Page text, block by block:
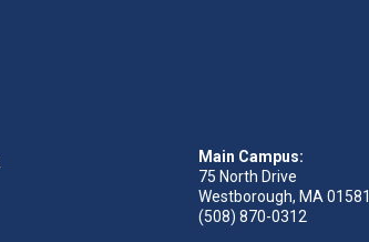
Main Campus:
75 North Drive
Westborough, MA 01581
(508) 870-0312